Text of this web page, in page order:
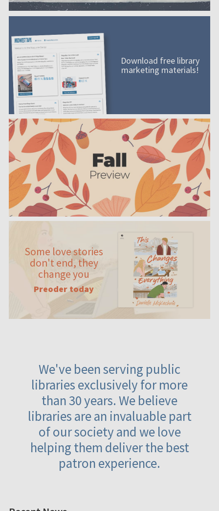
Download free library
marketing materials!
Some love stories
don't end, they
change you
Preoder today
We've been serving public
libraries exclusively for more
than 30 years. We believe
libraries are an invaluable part
of our society and we love
helping them deliver the best
patron experience.